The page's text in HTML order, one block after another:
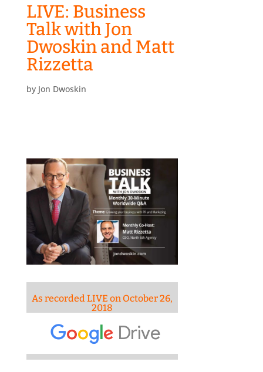
LIVE: Business
Talk with Jon
Dwoskin and Matt
Rizzetta
by Jon Dwoskin
As recorded LIVE on October 26,
2018